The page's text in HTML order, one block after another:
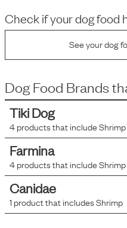
Check if your dog food
See your dog
Dog Food Brands
Tiki Dog
4products that includeShrimp
Farmina
4products that includeShrimp
Canidae
1 product that includesShrimp